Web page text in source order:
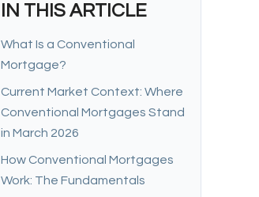
IN THIS ARTICLE
What Is a Conventional
Mortgage?
Current Market Context: Where
Conventional Mortgages Stand
in March 2026
How Conventional Mortgages
Work: The Fundamentals